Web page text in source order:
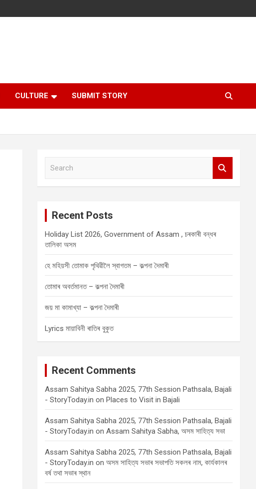
CULTURE SUBMIT STORY
Recent Posts
Holiday List 2026, Government of Assam , চৰকাৰী বন্ধৰ
তালিকা অসম
হে মহিয়সী তোমাক পৃথিৱীলৈ স্বাগতম – কল্পনা দৈমাৰী
তোমাৰ অবৰ্তমানত – কল্পনা দৈমাৰী
জয় মা কামাখ্যা – কল্পনা দৈমাৰী
Lyrics মায়াবিনী ৰাতিৰ বুকুত
Recent Comments
Assam Sahitya Sabha 2025, 77th Session Pathsala, Bajali
- StoryToday.in onPlaces to Visit in Bajali
Assam Sahitya Sabha 2025, 77th Session Pathsala, Bajali
- StoryToday.in onAssam Sahitya Sabha, অসম সাহিত্য সভা
Assam Sahitya Sabha 2025, 77th Session Pathsala, Bajali
- StoryToday.in onঅসম সাহিত্য সভাৰ সভাপতি সকলৰ নাম, কাৰ্যকালৰ
বৰ্ষ তথা সভাৰ স্থান